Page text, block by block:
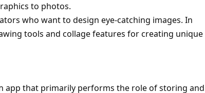
to photos.
who want to design eye-catching images. In
tools and collage features for creating unique
app that primarily performs the role of storing and